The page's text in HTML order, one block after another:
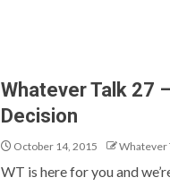
Whatever Talk 27
Decision
October 14, 2015 Whatever
WT is here for you and